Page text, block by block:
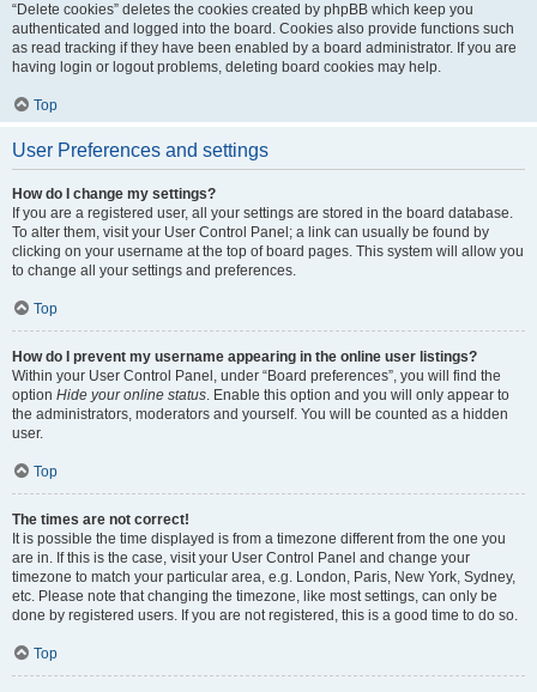
“Delete cookies” deletes the cookies created by phpBB which keep you
authenticated and logged into the board. Cookies also provide functions such
as read tracking if they have been enabled by a board administrator. If you are
having login or logout problems, deleting board cookies may help.
Top
User Preferences and settings
How do I change my settings?
If you are a registered user, all your settings are stored in the board database.
To alter them, visit your User Control Panel; a link can usually be found by
clicking on your username at the top of board pages. This system will allow you
to change all your settings and preferences.
Top
How do I prevent my username appearing in the online user listings?
Within your User Control Panel, under “Board preferences”, you will find the
option Hide your online status. Enable this option and you will only appear to
the administrators, moderators and yourself. You will be counted as a hidden
user.
Top
The times are not correct!
It is possible the time displayed is from a timezone different from the one you
are in. If this is the case, visit your User Control Panel and change your
timezone to match your particular area, e.g. London, Paris, New York, Sydney,
etc. Please note that changing the timezone, like most settings, can only be
done by registered users. If you are not registered, this is a good time to do so.
Top